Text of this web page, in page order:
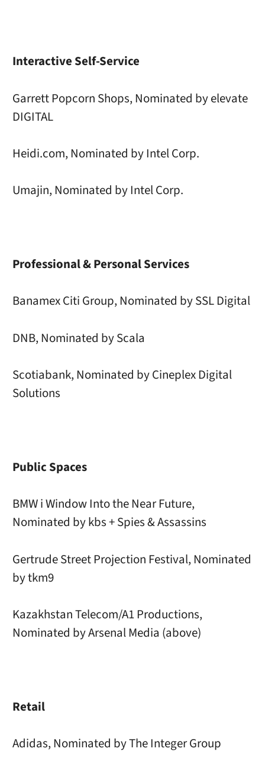
Interactive Self-Service
Garrett Popcorn Shops, Nominated by elevate
DIGITAL
Heidi.com, Nominated by Intel Corp.
Umajin, Nominated by Intel Corp.
Professional & Personal Services
Banamex Citi Group, Nominated by SSL Digital
DNB, Nominated by Scala
Scotiabank, Nominated by Cineplex Digital
Solutions
Public Spaces
BMW i Window Into the Near Future,
Nominated by kbs + Spies & Assassins
Gertrude Street Projection Festival, Nominated
by tkm9
Kazakhstan Telecom/A1 Productions,
Nominated by Arsenal Media (above)
Retail
Adidas, Nominated by The Integer Group